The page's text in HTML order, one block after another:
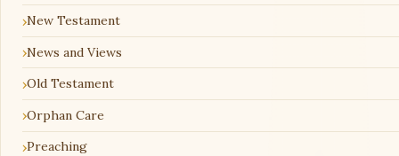
New Testament
News and Views
Old Testament
Orphan Care
Preaching